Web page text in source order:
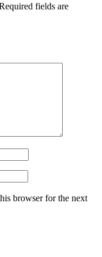
fields are
browser for the next